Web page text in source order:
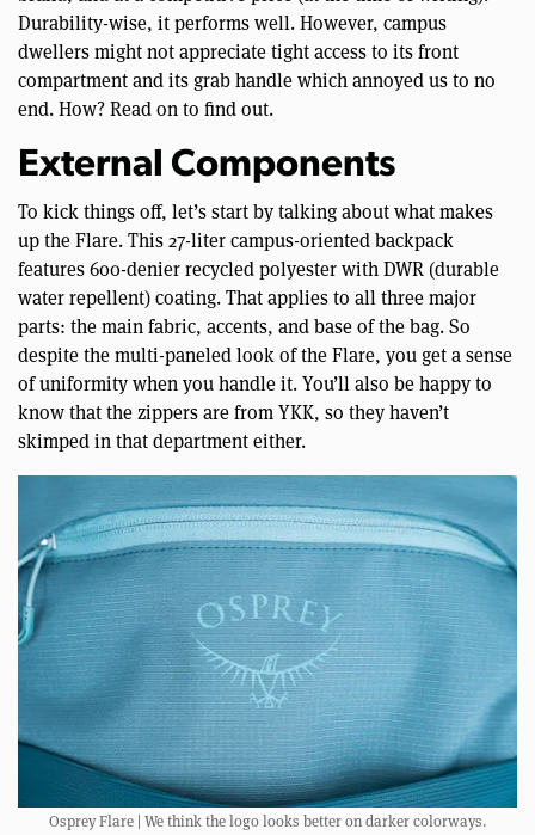
Durability-wise, it performs well. However, campus
dwellers might not appreciate tight access to its front
compartment and its grab handle which annoyed us to no
end. How? Read on to find out.
External Components
To kick things off, let’s start by talking about what makes
up the Flare. This 27-liter campus-oriented backpack
features 600-denier recycled polyester with DWR (durable
water repellent) coating. That applies to all three major
parts: the main fabric, accents, and base of the bag. So
despite the multi-paneled look of the Flare, you get a sense
of uniformity when you handle it. You’ll also be happy to
know that the zippers are from YKK, so they haven’t
skimped in that department either.
Osprey Flare | We think the logo looks better on darker colorways.